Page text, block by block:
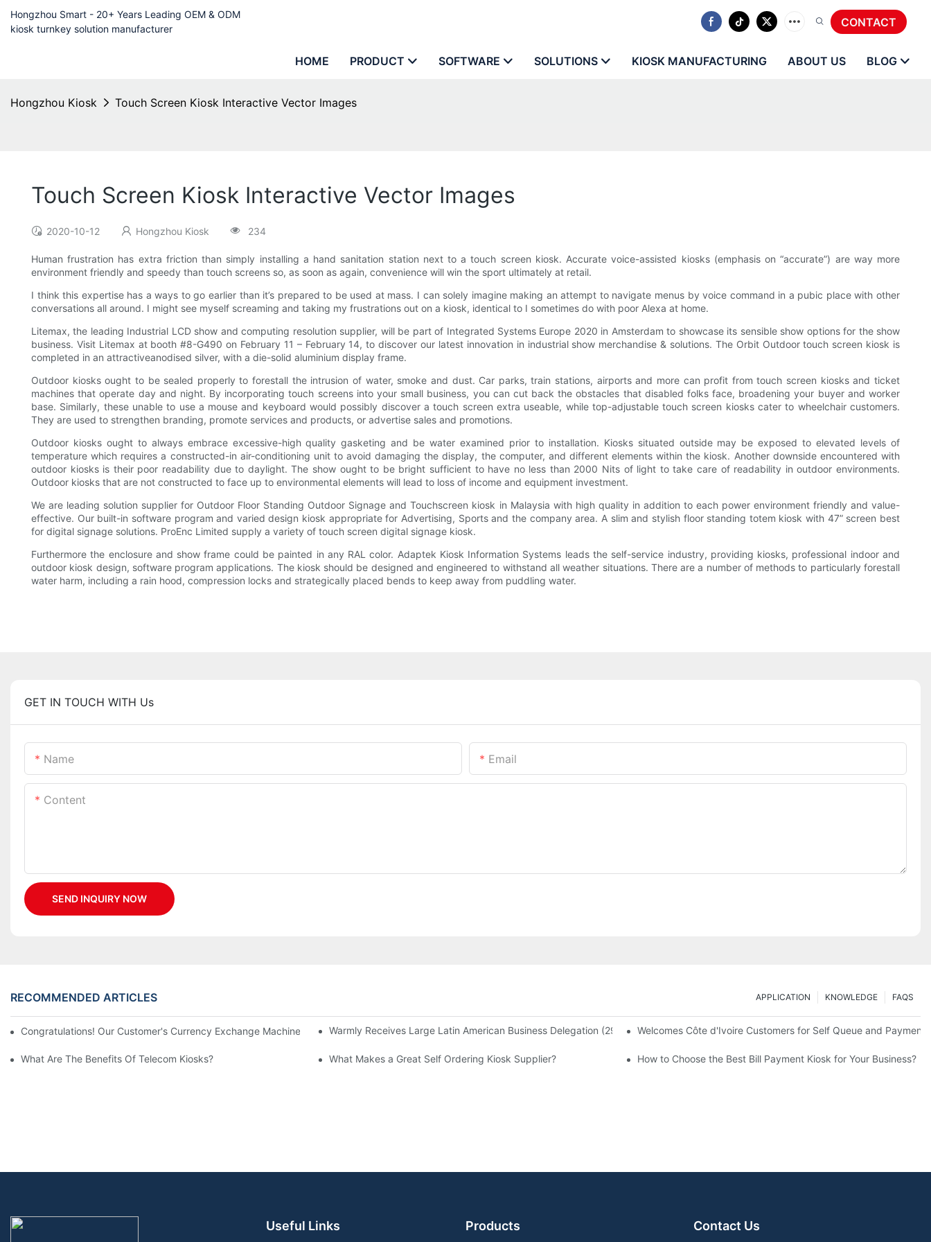
Hongzhou Smart - 20+ Years Leading OEM & ODM
kiosk turnkey solution manufacturer
CONTACT
HOME PRODUCT SOFTWARE SOLUTIONS KIOSK MANUFACTURING ABOUT US BLOG
Hongzhou Kiosk Touch Screen Kiosk Interactive Vector Images
Touch Screen Kiosk Interactive Vector Images
2020-10-12 Hongzhou Kiosk 234
Human frustration has extra friction than simply installing a hand sanitation station next to a touch screen kiosk. Accurate voice-assisted kiosks (emphasis on “accurate”) are way more
environment friendly and speedy than touch screens so, as soon as again, convenience will win the sport ultimately at retail.
I think this expertise has a ways to go earlier than it’s prepared to be used at mass. I can solely imagine making an attempt to navigate menus by voice command in a pubic place with other
conversations all around. I might see myself screaming and taking my frustrations out on a kiosk, identical to I sometimes do with poor Alexa at home.
Litemax, the leading Industrial LCD show and computing resolution supplier, will be part of Integrated Systems Europe 2020 in Amsterdam to showcase its sensible show options for the show
business. Visit Litemax at booth #8-G490 on February 11 – February 14, to discover our latest innovation in industrial show merchandise & solutions. The Orbit Outdoor touch screen kiosk is
completed in an attractiveanodised silver, with a die-solid aluminium display frame.
Outdoor kiosks ought to be sealed properly to forestall the intrusion of water, smoke and dust. Car parks, train stations, airports and more can profit from touch screen kiosks and ticket
machines that operate day and night. By incorporating touch screens into your small business, you can cut back the obstacles that disabled folks face, broadening your buyer and worker
base. Similarly, these unable to use a mouse and keyboard would possibly discover a touch screen extra useable, while top-adjustable touch screen kiosks cater to wheelchair customers.
They are used to strengthen branding, promote services and products, or advertise sales and promotions.
Outdoor kiosks ought to always embrace excessive-high quality gasketing and be water examined prior to installation. Kiosks situated outside may be exposed to elevated levels of
temperature which requires a constructed-in air-conditioning unit to avoid damaging the display, the computer, and different elements within the kiosk. Another downside encountered with
outdoor kiosks is their poor readability due to daylight. The show ought to be bright sufficient to have no less than 2000 Nits of light to take care of readability in outdoor environments.
Outdoor kiosks that are not constructed to face up to environmental elements will lead to loss of income and equipment investment.
We are leading solution supplier for Outdoor Floor Standing Outdoor Signage and Touchscreen kiosk in Malaysia with high quality in addition to each power environment friendly and value-
effective. Our built-in software program and varied design kiosk appropriate for Advertising, Sports and the company area. A slim and stylish floor standing totem kiosk with 47” screen best
for digital signage solutions. ProEnc Limited supply a variety of touch screen digital signage kiosk.
Furthermore the enclosure and show frame could be painted in any RAL color. Adaptek Kiosk Information Systems leads the self-service industry, providing kiosks, professional indoor and
outdoor kiosk design, software program applications. The kiosk should be designed and engineered to withstand all weather situations. There are a number of methods to particularly forestall
water harm, including a rain hood, compression locks and strategically placed bends to keep away from puddling water.
GET IN TOUCH WITH Us
Name Email
Content
SEND INQUIRY NOW
RECOMMENDED ARTICLES FAQS
KNOWLEDGE
APPLICATION
Congratulations! Our Customer's Currency Exchange Machine Now Operates in Times Square, Midtown Manhattan, New York
Warmly Receives Large Latin American Business Delegation (29 Persons) for a Full Industrial Chain Visit
Welcomes Côte d'Ivoire Customers for Self Queue and Payment
What Are The Benefits Of Telecom Kiosks? What Makes a Great Self Ordering Kiosk Supplier? How to Choose the Best Bill Payment Kiosk for Your Business?
Useful Links Products Contact Us